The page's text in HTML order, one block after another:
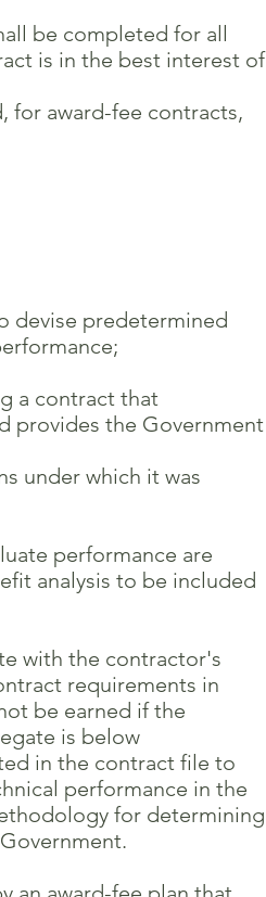
be completed for all
is in the best interest of
award-fee contracts,
predetermined
a contract that
the Government
which it was
performance are
analysis to be included
with the contractor's
requirements in
be earned if the
is below
in the contract file to
performance in the
for determining